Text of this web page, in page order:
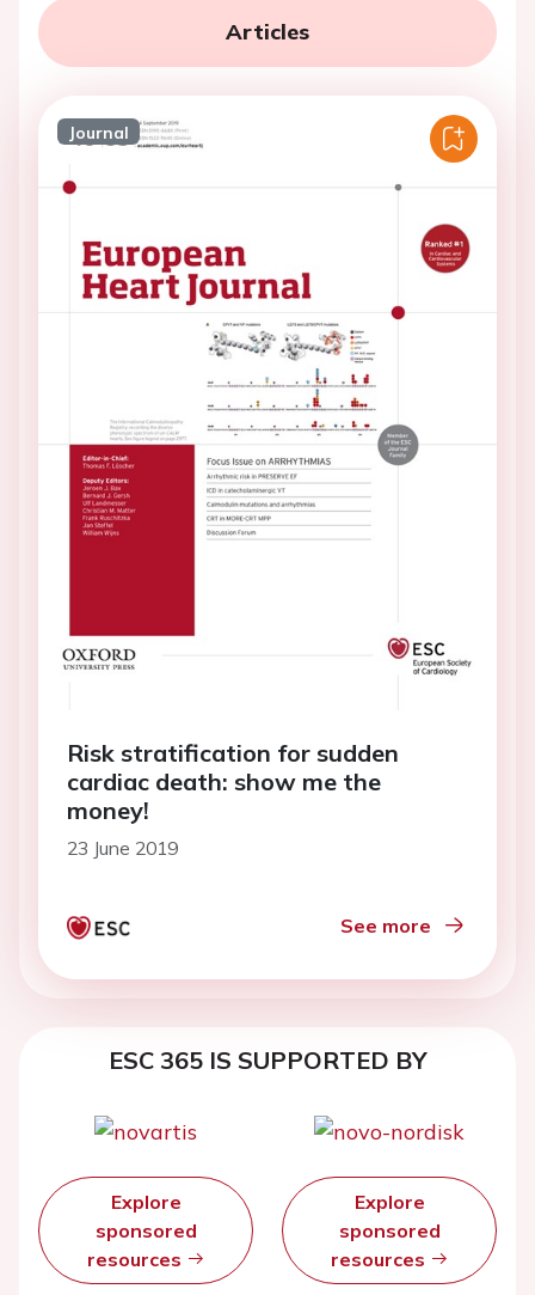
Articles
Journal
Risk stratification for sudden
cardiac death: show me the
money!
23 June 2019
See more
ESC 365 IS SUPPORTED BY
Explore
sponsored
resources
Explore
sponsored
resources